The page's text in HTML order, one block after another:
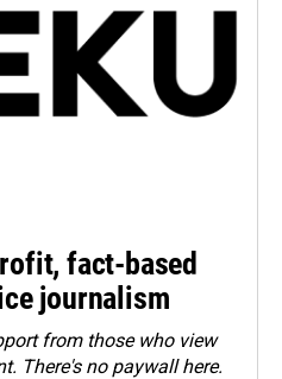
fact-based
journalism
from those who view
There's no paywall here.